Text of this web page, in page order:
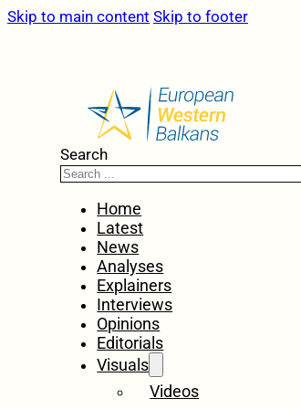
Skip to main content Skip to footer
Search
Home
Latest
News
Analyses
Explainers
Interviews
Opinions
Editorials
Visuals
Videos